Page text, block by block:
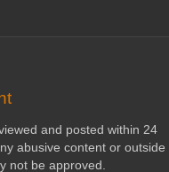
and posted within 24
abusive content or outside
not be approved.